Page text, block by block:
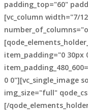
padding_top="60"
[vc_column width="7/
item_padding="0 30px
0 0"][vc_single_image
img_size="full"
[/